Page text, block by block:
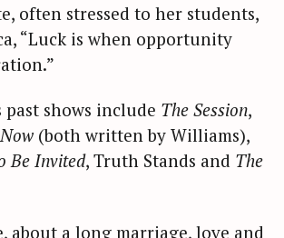
often stressed to her students,
“Luck is when opportunity
past shows include The Session,
(both written by Williams),
Be Invited, Truth Stands and The
about a long marriage, love and